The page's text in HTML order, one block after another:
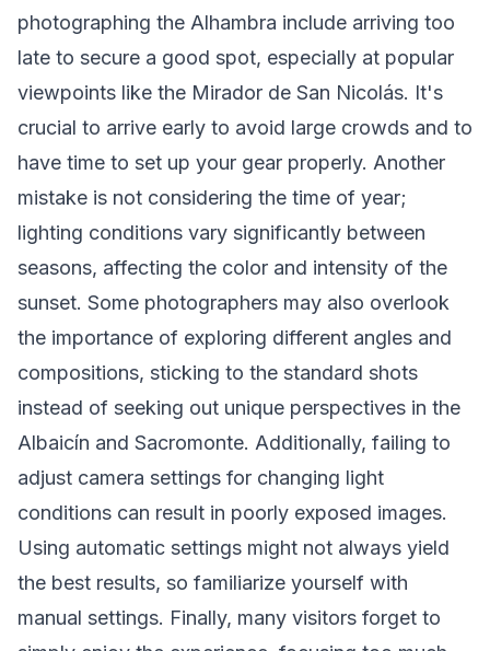
photographing the Alhambra include arriving too
late to secure a good spot, especially at popular
viewpoints like the Mirador de San Nicolás. It's
crucial to arrive early to avoid large crowds and to
have time to set up your gear properly. Another
mistake is not considering the time of year;
lighting conditions vary significantly between
seasons, affecting the color and intensity of the
sunset. Some photographers may also overlook
the importance of exploring different angles and
compositions, sticking to the standard shots
instead of seeking out unique perspectives in the
Albaicín and Sacromonte. Additionally, failing to
adjust camera settings for changing light
conditions can result in poorly exposed images.
Using automatic settings might not always yield
the best results, so familiarize yourself with
manual settings. Finally, many visitors forget to